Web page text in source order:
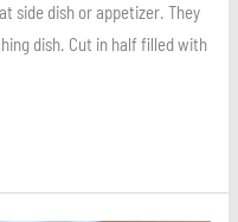
side dish or appetizer. They
dish. Cut in half filled with